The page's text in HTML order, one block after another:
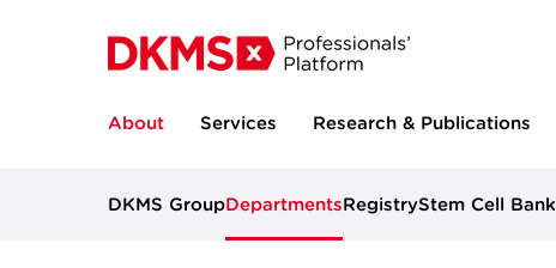
About Services Research & Publications
DKMS GroupDepartmentsRegistryStem Cell Bank